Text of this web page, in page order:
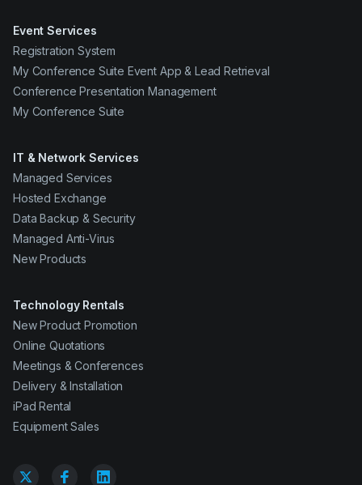
Event Services
Registration System
My Conference Suite Event App & Lead Retrieval
Conference Presentation Management
My Conference Suite
IT & Network Services
Managed Services
Hosted Exchange
Data Backup & Security
Managed Anti-Virus
New Products
Technology Rentals
New Product Promotion
Online Quotations
Meetings & Conferences
Delivery & Installation
iPad Rental
Equipment Sales